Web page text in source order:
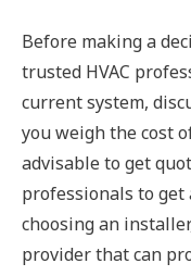
Before making a
trusted HVAC
current system,
you weigh the cost
advisable to get
professionals to get
choosing an
provider that can